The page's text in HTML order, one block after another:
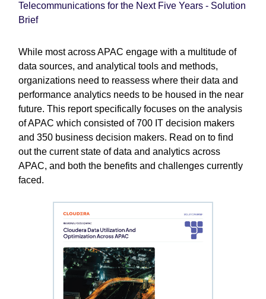
Telecommunications for the Next Five Years - Solution
Brief
While most across APAC engage with a multitude of
data sources, and analytical tools and methods,
organizations need to reassess where their data and
performance analytics needs to be housed in the near
future. This report specifically focuses on the analysis
of APAC which consisted of 700 IT decision makers
and 350 business decision makers. Read on to find
out the current state of data and analytics across
APAC, and both the benefits and challenges currently
faced.